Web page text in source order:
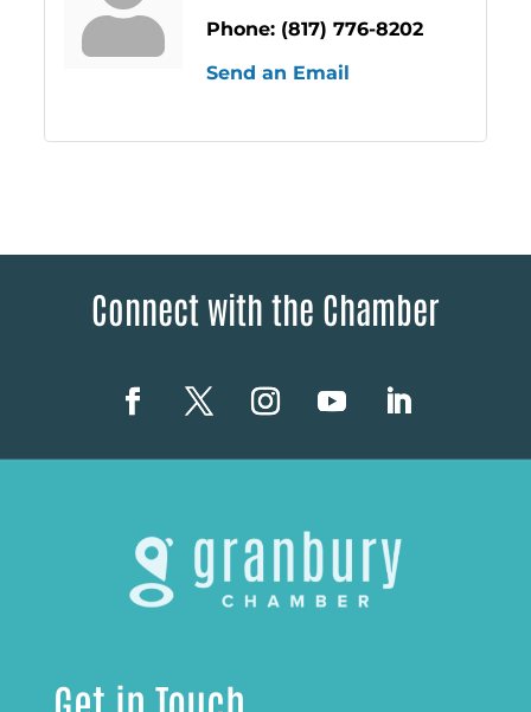
Phone: (817) 776-8202
Send an Email
Connect with the Chamber